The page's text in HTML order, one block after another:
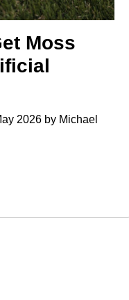
Moss
2026 by Michael